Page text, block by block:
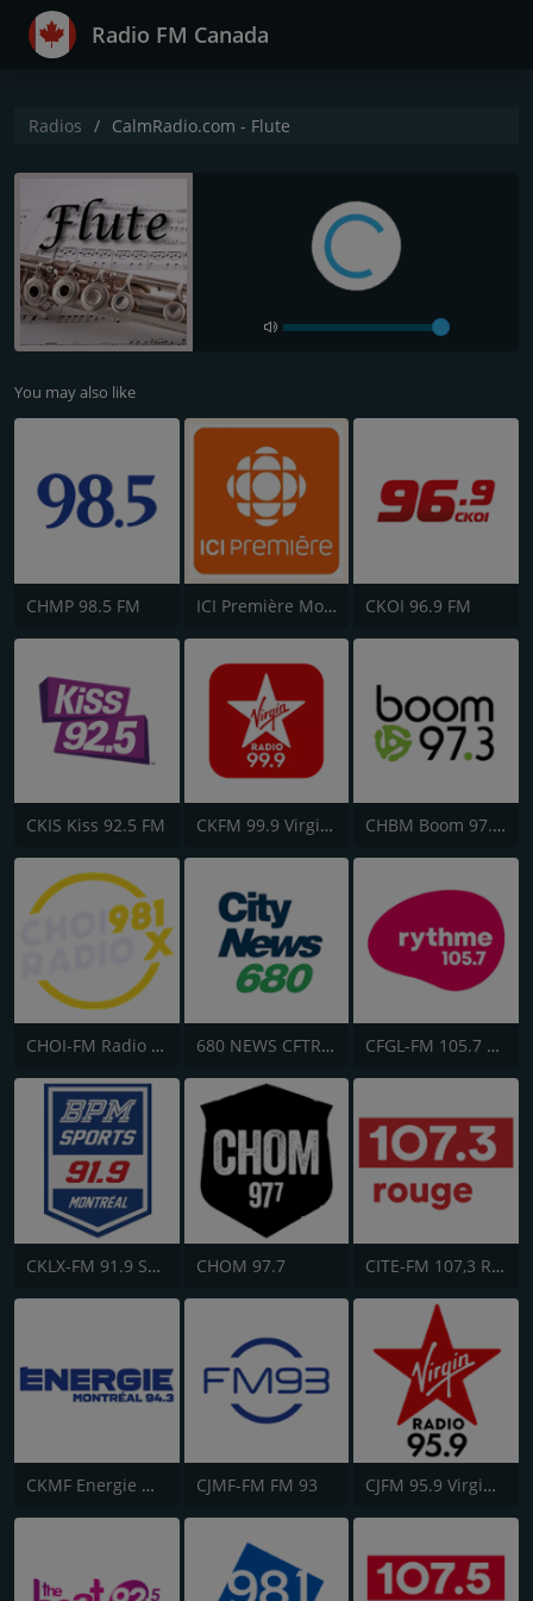
Radio FM Canada
Radios CalmRadio.com - Flute
You may also like
CHMP 98.5 FM ICI Première Montréal CKOI 96.9 FM
CKIS Kiss 92.5 FM CKFM 99.9 Virgin Radio Toronto CHBM Boom 97.3 FM
CHOI-FM Radio X 98.1 680 NEWS CFTR-AM CFGL-FM 105.7 Rythme FM
CKLX-FM 91.9 Sport CHOM 97.7 CITE-FM 107,3 Rouge FM
CKMF Energie Montréal 94.3 CJMF-FM FM 93 CJFM 95.9 Virgin Radio Montreal